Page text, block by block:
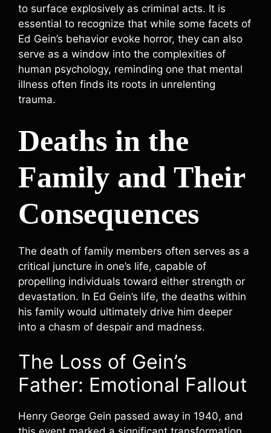
to surface explosively as criminal acts. It is
essential to recognize that while some facets of
Ed Gein’s behavior evoke horror, they can also
serve as a window into the complexities of
human psychology, reminding one that mental
illness often finds its roots in unrelenting
trauma.
Deaths in the
Family and Their
Consequences
The death of family members often serves as a
critical juncture in one’s life, capable of
propelling individuals toward either strength or
devastation. In Ed Gein’s life, the deaths within
his family would ultimately drive him deeper
into a chasm of despair and madness.
The Loss of Gein’s
Father: Emotional Fallout
Henry George Gein passed away in 1940, and